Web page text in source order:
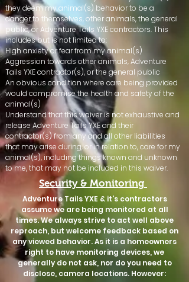
they deem my animal(s) behavior to be a
danger to themselves, other animals, the general
public, or Adventure Tails YXE contractors. This
includes but is not limited to:
High anxiety or fear from my animal(s)
Aggression towards other animals, Adventure
Tails YXE contractor(s), or the general public​
An obvious condition where care being provided
would compromise the health and safety of the
animal(s)
Understand that this waiver is not exhaustive and
release Adventure Tails YXE and their
contractor(s) from any and all other liabilities
that may arise during, or in relation to, care for my
animal(s), including things known and unknown
to me, that may not be included in this waiver.
Security & Monitoring
Adventure Tails YXE & it's contractors
assume we are being monitored at all
times. We always strive to act well above
reproach, but welcome feedback based on
any viewed behavior. As it is a homeowners
right to have monitoring devices, we
generally do not ask, nor do you need to
disclose, camera locations. However: